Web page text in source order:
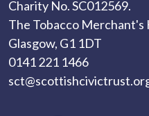
Charity No. SC012569.
The Tobacco Merchant's
Glasgow, G1 1DT
0141 221 1466